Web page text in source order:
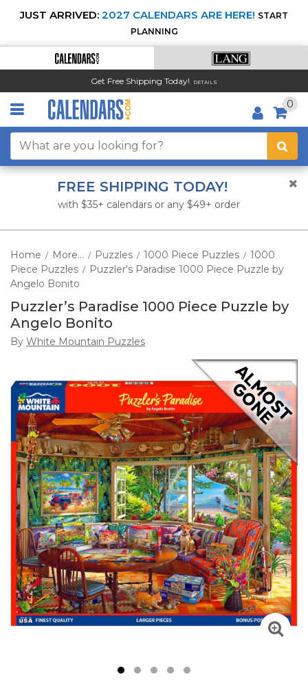
JUST ARRIVED: 2027 CALENDARS ARE HERE! START
PLANNING
Get Free Shipping Today! DETAILS
0
FREE SHIPPING TODAY!
with $35+ calendars or any $49+ order
Home / More... / Puzzles / 1000 Piece Puzzles / 1000
Piece Puzzles / Puzzler's Paradise 1000 Piece Puzzle by
Angelo Bonito
Puzzler’s Paradise 1000 Piece Puzzle by
Angelo Bonito
By White Mountain Puzzles